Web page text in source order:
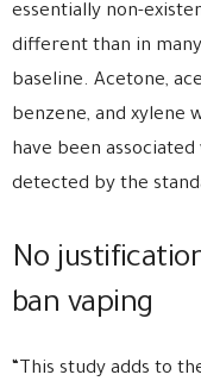
essentially non-
different than in
baseline. Acetone,
benzene, and xylene
have been
detected by the
No
ban vaping
“This study adds to